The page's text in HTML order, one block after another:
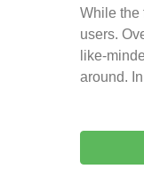
While the
users.
like-
around.